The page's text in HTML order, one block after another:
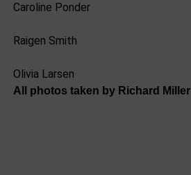
Caroline Ponder
Raigen Smith
Olivia Larsen
All photos taken by Richard Miller